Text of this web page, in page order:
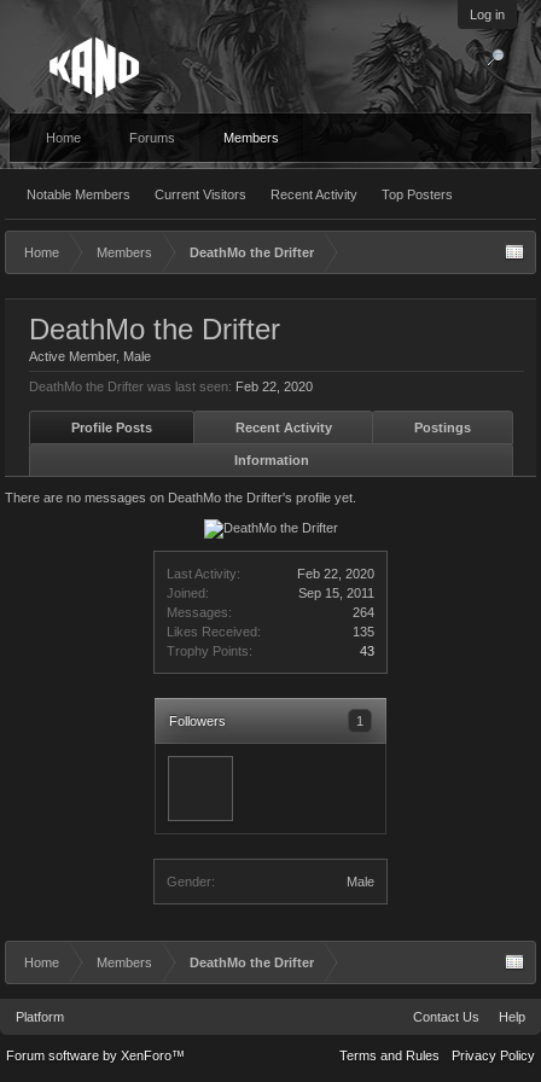
Log in
Home Forums Members
Notable Members Current Visitors Recent Activity Top Posters
Home Members DeathMo the Drifter
Last Activity:
Feb 22, 2020
Joined:
Sep 15, 2011
Messages:
264
Likes Received:
135
Trophy Points:
43
Followers 1
Gender: Male
DeathMo the Drifter
Active Member, Male
DeathMo the Drifter was last seen: Feb 22, 2020
Profile Posts Recent Activity Postings
Information
There are no messages on DeathMo the Drifter's profile yet.
Home Members DeathMo the Drifter
Platform Contact Us Help
Terms and Rules Privacy Policy
Forum software by XenForo™